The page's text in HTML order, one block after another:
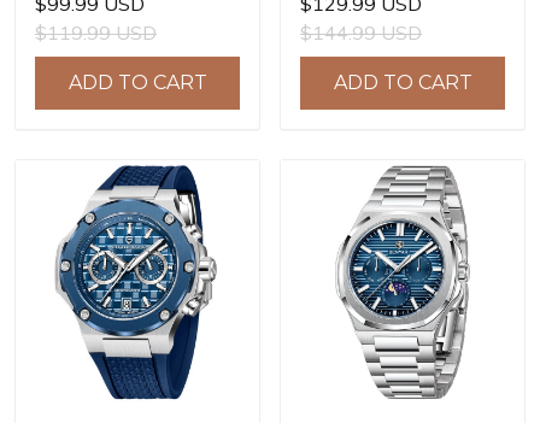
Sapphire Glass JAPAN
MIYOTA GL22 Movement
Watch Ladies' watches
PD-1825
$119.99 USD
ADD TO CART
LG0807 Movement, 42mm
316L Stainless Steel
Case, 10ATM Water
Resistant, Synthetic
$144.99 USD
ADD TO CART